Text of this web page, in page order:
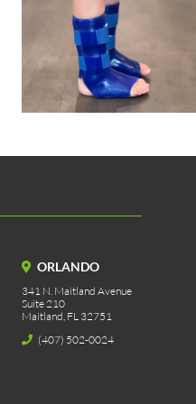
Sstep AFO Sock
ORLANDO
341 N. Maitland Avenue
Suite 210
Maitland, FL 32751
(407) 502-0024